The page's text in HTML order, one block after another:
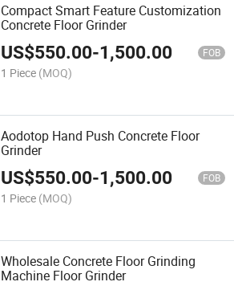
Compact Smart Feature Customization
Concrete Floor Grinder
US$550.00-1,500.00 FOB
1 Piece (MOQ)
Aodotop Hand Push Concrete Floor
Grinder
US$550.00-1,500.00 FOB
1 Piece (MOQ)
Wholesale Concrete Floor Grinding
Machine Floor Grinder